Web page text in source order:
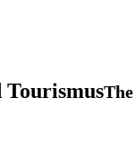
Tourismus